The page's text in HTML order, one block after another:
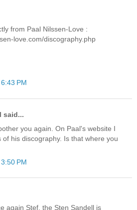
from Paal Nilssen-Love :
love.com/discography.php
PM
said...
you again. On Paal's website I
his discography. Is that where you
PM
again Stef, the Sten Sandell is